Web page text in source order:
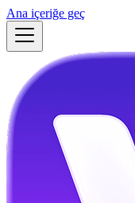
Ana içeriğe geç